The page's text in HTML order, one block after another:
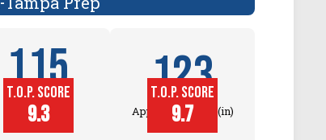
115
Block
Touch (in)
T.O.P. SCORE
9.3
123
Approach Touch (in)
T.O.P. SCORE
9.7